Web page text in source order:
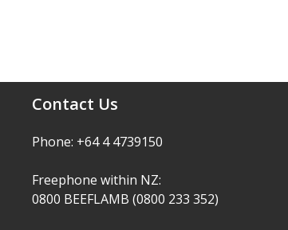
Contact Us
Phone: +64 4 4739150
Freephone within NZ:
0800 BEEFLAMB (0800 233 352)